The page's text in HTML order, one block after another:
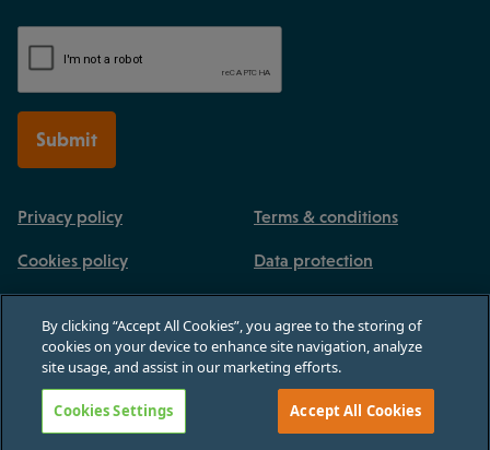
Submit
Privacy policy Terms & conditions
Cookies policy Data protection
65 St Paul's Churchyard, London, England, EC4M 8AB
By clicking “Accept All Cookies”, you agree to the storing of
cookies on your device to enhance site navigation, analyze
site usage, and assist in our marketing efforts.
Cookies Settings Accept All Cookies